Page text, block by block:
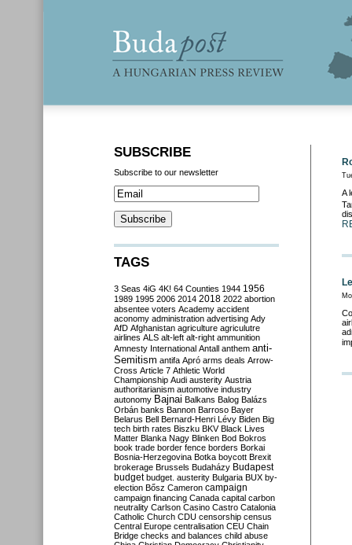
A
SUBSCRIBE
Subscribe to our newsletter
TAGS
3 Seas 4iG 4K! 64 Counties 1944 1956
1989 1995 2006 2014 2018 2022 abortion
absentee voters Academy accident
aconomy administration advertising Ady
AfD Afghanistan agriculture agriculutre
airlines ALS alt-left alt-right ammunition
Amnesty International Antall anthem anti-
Semitism antifa Apró arms deals Arrow-
Cross Article 7 Athletic World
Championship Audi austerity Austria
authoritarianism automotive industry
autonomy Bajnai Balkans Balog Balázs
Orbán banks Bannon Barroso Bayer
Belarus Bell Bernard-Henri Lévy Biden Big
tech birth rates Biszku BKV Black Lives
Matter Blanka Nagy Blinken Bod Bokros
book trade border fence borders Borkai
Bosnia-Herzegovina Botka boycott Brexit
brokerage Brussels Budaházy Budapest
budget budget. austerity Bulgaria BUX by-
election Bősz Cameron campaign
campaign financing Canada capital carbon
neutrality Carlson Casino Castro Catalonia
Catholic Church CDU censorship census
Central Europe centralisation CEU Chain
Bridge checks and balances child abuse